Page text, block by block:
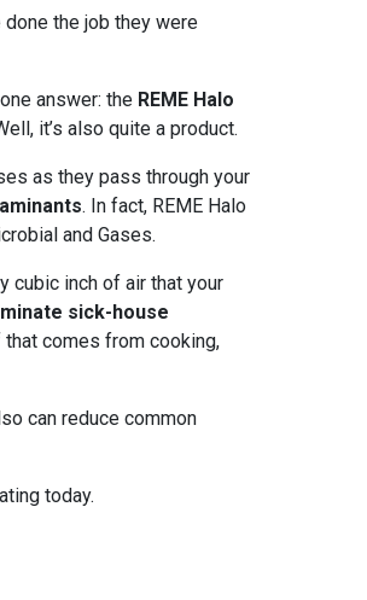
done the job they were
answer: the REME Halo
it’s also quite a product.
as they pass through your
. In fact, REME Halo
and Gases.
cubic inch of air that your
sick-house
comes from cooking,
can reduce common
today.